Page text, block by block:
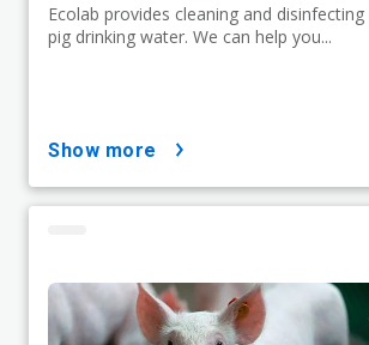
Ecolab provides cleaning and
pig drinking water. We can help you...
show more